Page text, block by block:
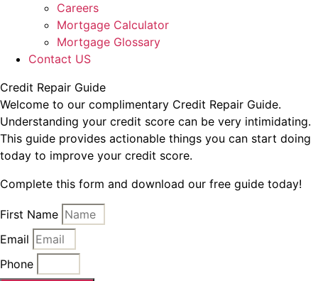
Careers
Mortgage Calculator
Mortgage Glossary
Contact US
Credit Repair Guide
Welcome to our complimentary Credit Repair Guide.
Understanding your credit score can be very intimidating.
This guide provides actionable things you can start doing
today to improve your credit score.
Complete this form and download our free guide today!
First Name
Email
Phone